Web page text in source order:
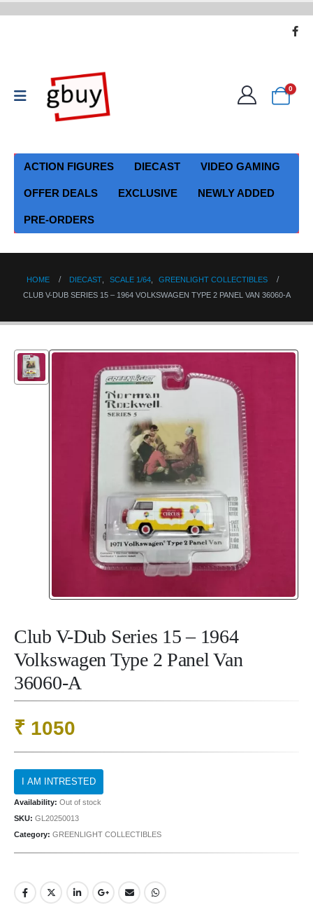
0
ACTION FIGURES DIECAST VIDEO GAMING
OFFER DEALS EXCLUSIVE NEWLY ADDED
PRE-ORDERS
HOME DIECAST, SCALE 1/64,
GREENLIGHT COLLECTIBLES
CLUB V-DUB SERIES 15 – 1964 VOLKSWAGEN TYPE 2 PANEL VAN 36060-A
Club V-Dub Series 15 – 1964
Volkswagen Type 2 Panel Van
36060-A
₹ 1050
Availability: Out of stock
SKU: GL20250013
Category: GREENLIGHT COLLECTIBLES